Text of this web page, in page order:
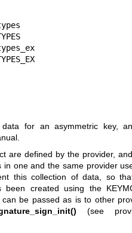
for an asymmetric key,
are defined by the provider,
in one and the same provider
this collection of data, so
created using the
be passed as is to other
(see